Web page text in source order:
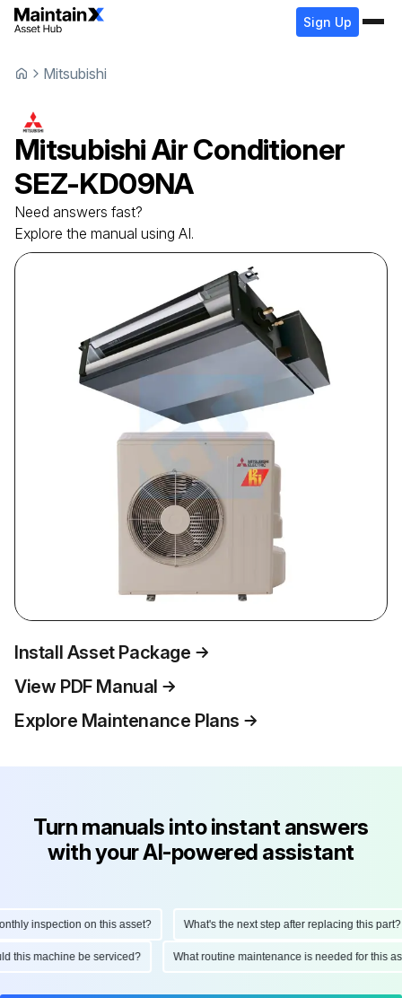
Sign Up
Mitsubishi
MitsubishiAir Conditioner
SEZ-KD09NA
Need answers fast?
Explore the manual using AI.
Install Asset Package
View PDF Manual
Explore Maintenance Plans
Turn manuals into instant answers
with your AI-powered assistant
inspection on this asset? What's the next step after replacing this part?
this machine be serviced? What routine maintenance is needed for this